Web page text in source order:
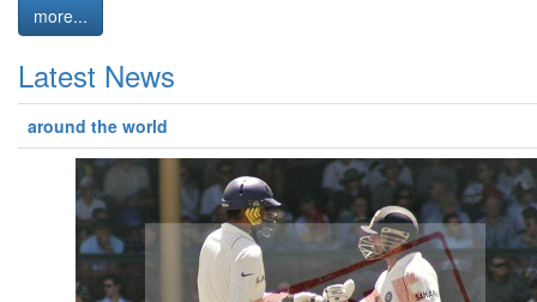
more...
Latest News
around the world